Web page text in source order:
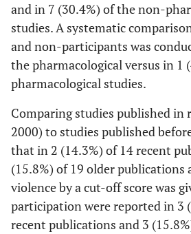
Vartiainen
et al.[28]
19/19
Allanet al.
[ 29]
34/34
Cheunget
al.[30]
62/31
Cheung
]
62/31 -
Cheunget
al.[32]
62/31
and in 7 (30.4%) of the non-
studies. A systematic
and non-participants was
the pharmacological versus in 1
pharmacological studies.
Comparing studies published in
2000) to studies published
that in 2 (14.3%) of 14 recent
(15.8%) of 19 older
violence by a cut-off score was
participation were reported in 3
recent publications and 3